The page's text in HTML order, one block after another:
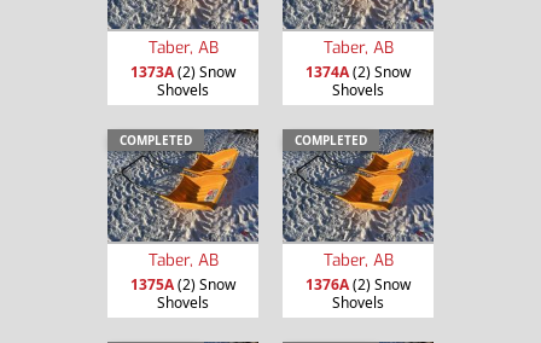
Taber, AB
1373A(2) Snow
Shovels
Taber, AB
1374A(2) Snow
Shovels
COMPLETED
Taber, AB
1375A(2) Snow
Shovels
COMPLETED
Taber, AB
1376A(2) Snow
Shovels